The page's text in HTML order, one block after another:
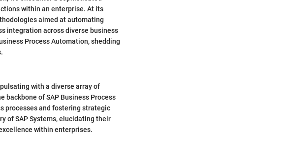
within an enterprise. At its
aimed at automating
integration across diverse business
Process Automation, shedding
with a diverse array of
backbone of SAP Business Process
processes and fostering strategic
of SAP Systems, elucidating their
within enterprises.